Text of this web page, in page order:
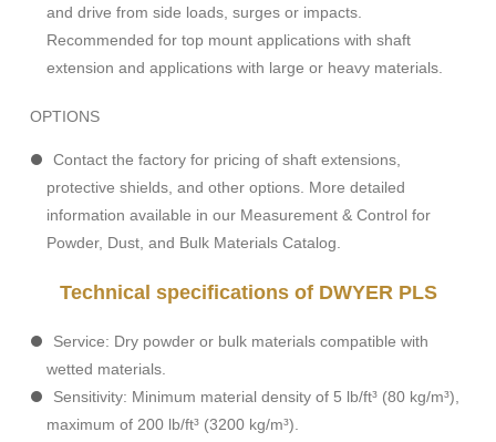
and drive from side loads, surges or impacts.
Recommended for top mount applications with shaft
extension and applications with large or heavy materials.
OPTIONS
Contact the factory for pricing of shaft extensions,
protective shields, and other options. More detailed
information available in our Measurement & Control for
Powder, Dust, and Bulk Materials Catalog.
Technical specifications of DWYER PLS
Service: Dry powder or bulk materials compatible with
wetted materials.
Sensitivity: Minimum material density of 5 lb/ft³ (80 kg/m³),
maximum of 200 lb/ft³ (3200 kg/m³).